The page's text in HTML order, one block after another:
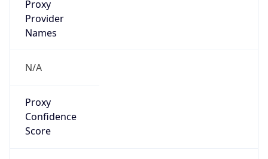
Proxy
Provider
Names
N/A
Proxy
Confidence
Score